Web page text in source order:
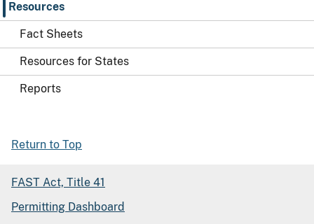
Resources
Fact Sheets
Resources for States
Reports
Return to Top
FAST Act, Title 41
Permitting Dashboard